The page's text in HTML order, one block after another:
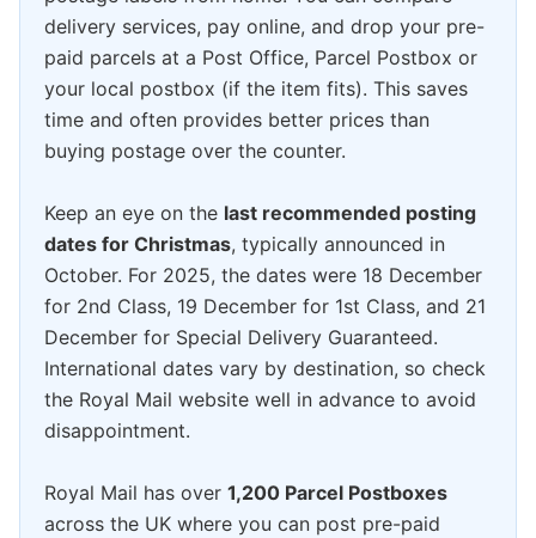
delivery services, pay online, and drop your pre-
paid parcels at a Post Office, Parcel Postbox or
your local postbox (if the item fits). This saves
time and often provides better prices than
buying postage over the counter.
Keep an eye on the last recommended posting
dates for Christmas, typically announced in
October. For 2025, the dates were 18 December
for 2nd Class, 19 December for 1st Class, and 21
December for Special Delivery Guaranteed.
International dates vary by destination, so check
the Royal Mail website well in advance to avoid
disappointment.
Royal Mail has over 1,200 Parcel Postboxes
across the UK where you can post pre-paid